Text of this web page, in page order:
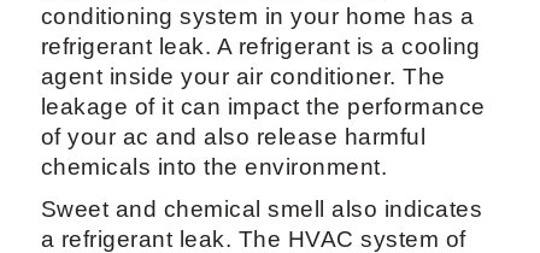
conditioning system in your home has a
refrigerant leak. A refrigerant is a cooling
agent inside your air conditioner. The
leakage of it can impact the performance
of your ac and also release harmful
chemicals into the environment.
Sweet and chemical smell also indicates
a refrigerant leak. The HVAC system of